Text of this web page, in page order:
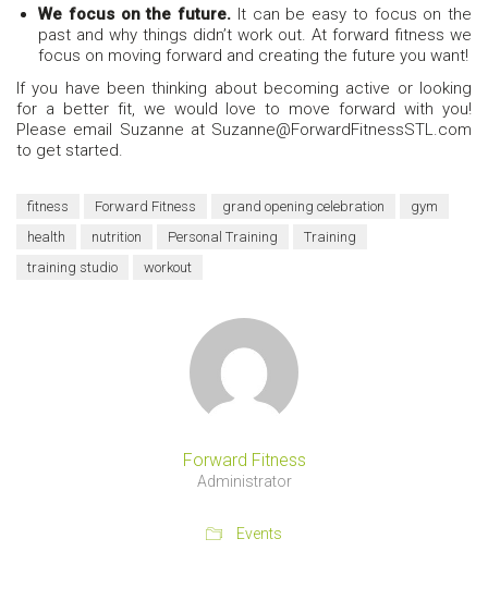
We focus on the future. It can be easy to focus on the
past and why things didn’t work out. At forward fitness we
focus on moving forward and creating the future you want!
If you have been thinking about becoming active or looking
for a better fit, we would love to move forward with you!
Please email Suzanne at Suzanne@ForwardFitnessSTL.com
to get started.
fitness Forward Fitness grand opening celebration
gym
health
nutrition Personal Training
Training
training studio
workout
Forward Fitness
Administrator
Events